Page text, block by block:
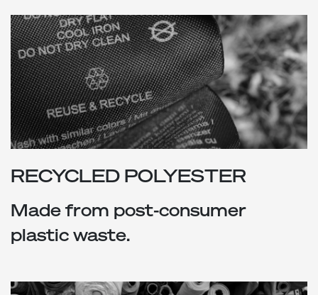
RECYCLED POLYESTER
Made from post-consumer
plastic waste.